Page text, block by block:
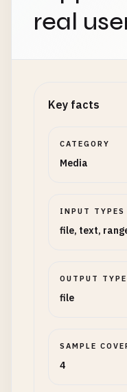
real
Key facts
CATEGORY
Media
INPUT TYPES
file, text,
OUTPUT TYPE
file
SAMPLE
4